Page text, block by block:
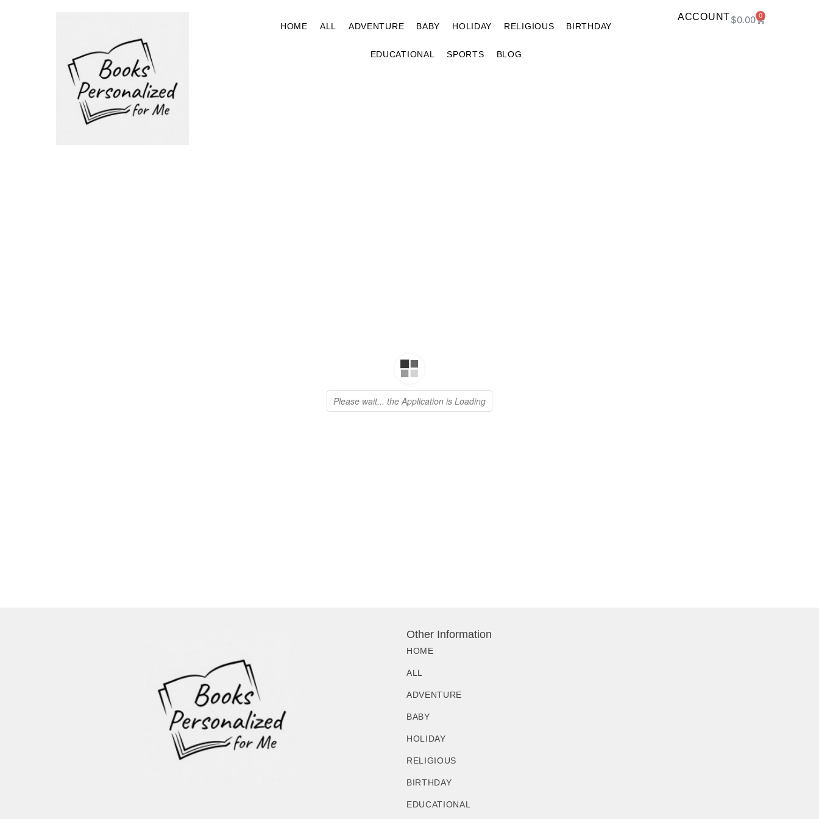
HOME ALL ADVENTURE BABY HOLIDAY RELIGIOUS BIRTHDAY
EDUCATIONAL SPORTS BLOG
ACCOUNT$0.00 0
Other Information
HOME
ALL
ADVENTURE
BABY
HOLIDAY
RELIGIOUS
BIRTHDAY
EDUCATIONAL